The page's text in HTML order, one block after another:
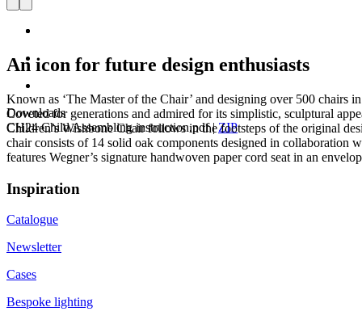
Downloads
CH24 Child Assembling instruction.pdf|ZIP
An icon for future design enthusiasts
Known as ‘The Master of the Chair’ and designing over 500 chairs
Coveted for generations and admired for its simplistic, sculptural
Children’s Wishbone Chair follows in the footsteps of the original
chair consists of 14 solid oak components designed in collaboration
features Wegner’s signature handwoven paper cord seat in an
Inspiration
Catalogue
Newsletter
Cases
Bespoke lighting